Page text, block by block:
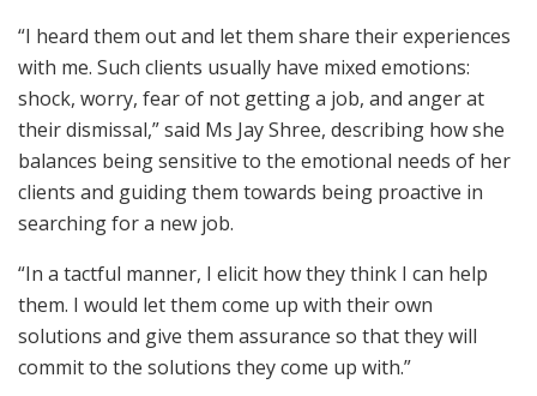
“I heard them out and let them share their experiences
with me. Such clients usually have mixed emotions:
shock, worry, fear of not getting a job, and anger at
their dismissal,” said Ms Jay Shree, describing how she
balances being sensitive to the emotional needs of her
clients and guiding them towards being proactive in
searching for a new job.
“In a tactful manner, I elicit how they think I can help
them. I would let them come up with their own
solutions and give them assurance so that they will
commit to the solutions they come up with.”